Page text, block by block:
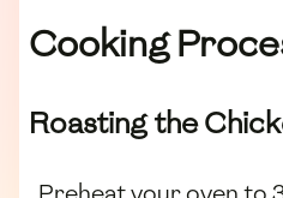
Cooking
Roasting the